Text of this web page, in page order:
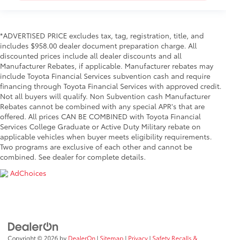
*ADVERTISED PRICE excludes tax, tag, registration, title, and
includes $958.00 dealer document preparation charge. All
discounted prices include all dealer discounts and all
Manufacturer Rebates, if applicable. Manufacturer rebates may
include Toyota Financial Services subvention cash and require
financing through Toyota Financial Services with approved credit.
Not all buyers will qualify. Non Subvention cash Manufacturer
Rebates cannot be combined with any special APR's that are
offered. All prices CAN BE COMBINED with Toyota Financial
Services College Graduate or Active Duty Military rebate on
applicable vehicles when buyer meets eligibility requirements.
Two programs are exclusive of each other and cannot be
combined. See dealer for complete details.
AdChoices
Copyright © 2026 by DealerOn | Sitemap | Privacy | Safety Recalls &